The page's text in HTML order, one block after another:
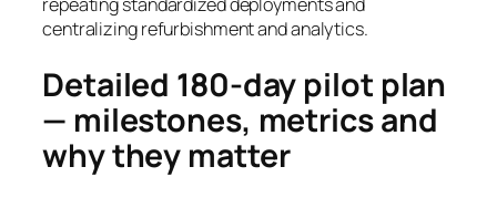
repeating standardized deployments and
centralizing refurbishment and analytics.
Detailed 180-day pilot plan
— milestones, metrics and
why they matter